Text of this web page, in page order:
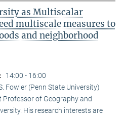
as Multiscalar
multiscale measures to
and neighborhood
14:00 - 16:00
Fowler (Penn State University)
of Geography and
His research interests are